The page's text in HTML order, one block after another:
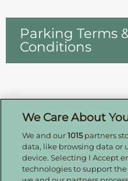
Parking Terms
Conditions
Sign up for offers
Enter your details to
updates. Don't worry,
with anyone else, just
be interested in.
We Care About
We and our1015partners
data, like browsing data or
device. Selecting I Accept
technologies to support